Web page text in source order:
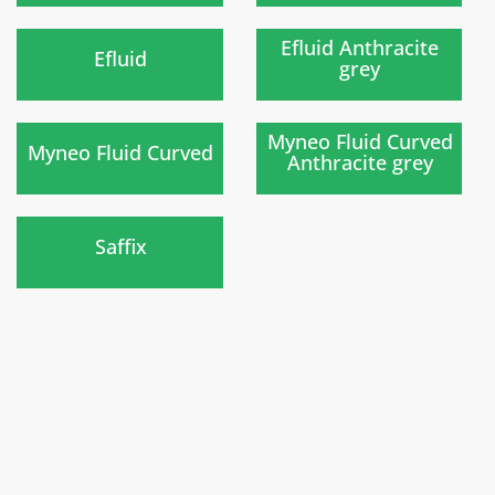
Efluid
New
Efluid Anthracite
grey
New
Myneo Fluid Curved Myneo Fluid Curved
Anthracite grey
New
Saffix
New